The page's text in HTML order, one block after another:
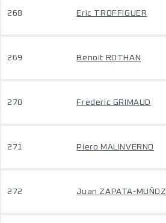
268 Eric TROFFIGUER
269 Benoit ROTHAN
270 Frederic GRIMAUD
271 Piero MALINVERNO
272 Juan ZAPATA-MUÑOZ